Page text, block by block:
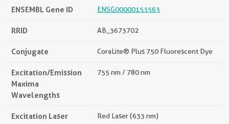
ENSEMBL Gene ID ENSG00000153563
RRID AB_3673702
Conjugate CoraLite® Plus 750 Fluorescent Dye
Excitation/Emission
Maxima
Wavelengths
755 nm / 780 nm
Excitation Laser Red Laser (633 nm)